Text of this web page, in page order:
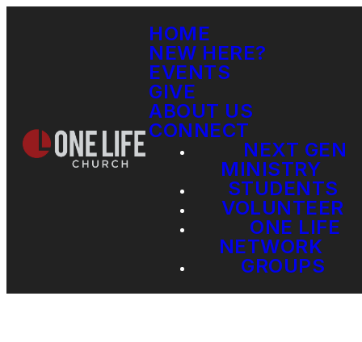
HOME
NEW HERE?
EVENTS
GIVE
ABOUT US
CONNECT
NEXT GEN
MINISTRY
STUDENTS
VOLUNTEER
ONE LIFE
NETWORK
GROUPS